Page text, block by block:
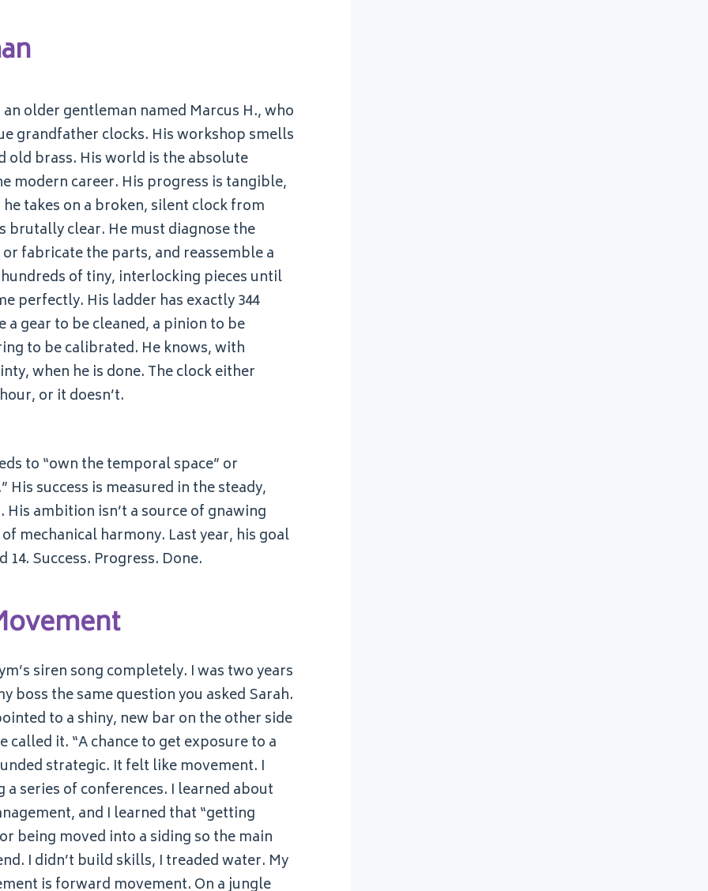
older gentleman named Marcus H., who
grandfather clocks. His workshop smells
old brass. His world is the absolute
modern career. His progress is tangible,
takes on a broken, silent clock from
brutally clear. He must diagnose the
fabricate the parts, and reassemble a
of tiny, interlocking pieces until
perfectly. His ladder has exactly 344
a gear to be cleaned, a pinion to be
to be calibrated. He knows, with
when he is done. The clock either
or it doesn’t.
to “own the temporal space” or
success is measured in the steady,
ambition isn’t a source of gnawing
mechanical harmony. Last year, his goal
Success. Progress. Done.
siren song completely. I was two years
boss the same question you asked Sarah.
to a shiny, new bar on the other side
it. “A chance to get exposure to a
strategic. It felt like movement. I
series of conferences. I learned about
and I learned that “getting
being moved into a siding so the main
I didn’t build skills, I treaded water. My
is forward movement. On a jungle